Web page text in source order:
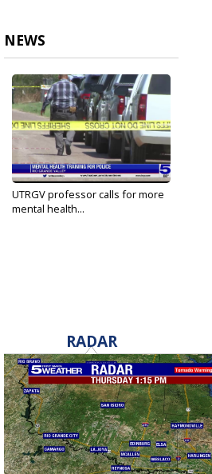
NEWS
UTRGV professor calls for more
mental health...
RADAR